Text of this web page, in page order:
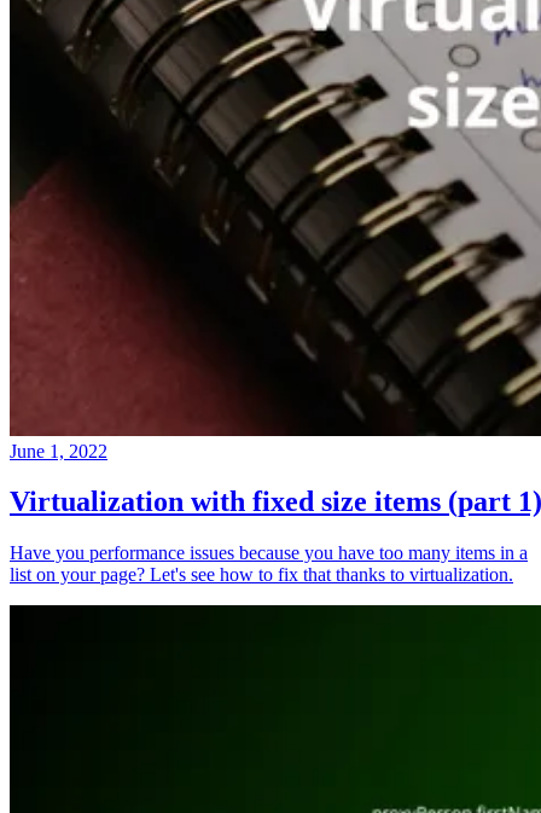
June 1, 2022
Virtualization with fixed size items (part 1)
Have you performance issues because you have too many items in a
list on your page? Let's see how to fix that thanks to virtualization.